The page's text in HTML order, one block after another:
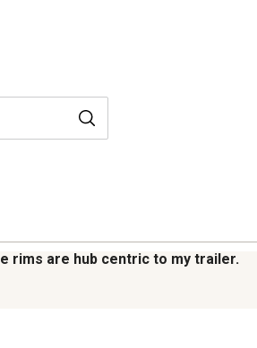
rims are hub centric to my trailer.